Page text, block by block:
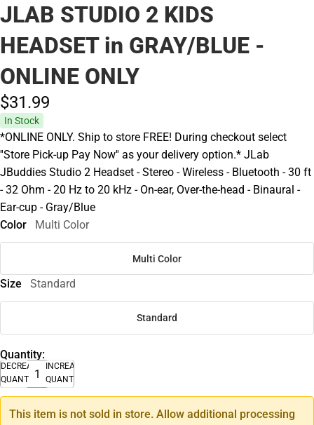
JLAB STUDIO 2 KIDS
HEADSET in GRAY/BLUE -
ONLINE ONLY
$31.99
In Stock
*ONLINE ONLY. Ship to store FREE! During checkout select
''Store Pick-up Pay Now'' as your delivery option.* JLab
JBuddies Studio 2 Headset - Stereo - Wireless - Bluetooth - 30 ft
- 32 Ohm - 20 Hz to 20 kHz - On-ear, Over-the-head - Binaural -
Ear-cup - Gray/Blue
Color
Multi Color
Multi Color
Size Standard
Standard
Quantity:
DECREASE
QUANTITY
INCREASE
QUANTITY
This item is not sold in store. Allow additional processing